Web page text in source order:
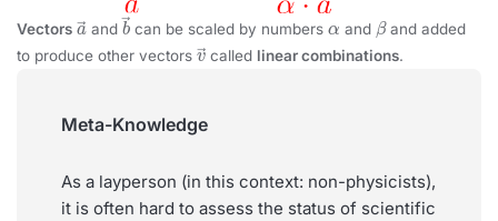
Vectors a
→and b
→can be scaled by numbers α and βand added
to produce other vectors v
→ called linear combinations.
Meta-Knowledge
As a layperson (in this context: non-physicists),
it is often hard to assess the status of scientific